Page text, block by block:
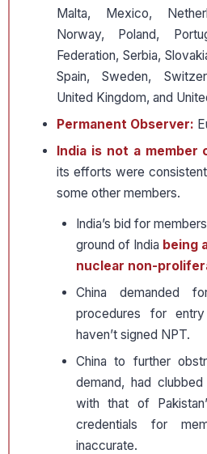
Malta, Mexico,
Norway, Poland,
Federation, Serbia,
Spain, Sweden,
United Kingdom, and
Permanent Observer:
India is not a member
its efforts were
some other members.
India’s bid for
ground of India being
nuclear non-
China demanded
procedures for
haven’t signed NPT.
China to further
demand, had clubbed
with that of
credentials for
inaccurate.